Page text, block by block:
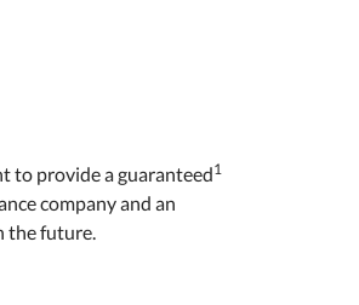
to provide a guaranteed1
company and an
the future.